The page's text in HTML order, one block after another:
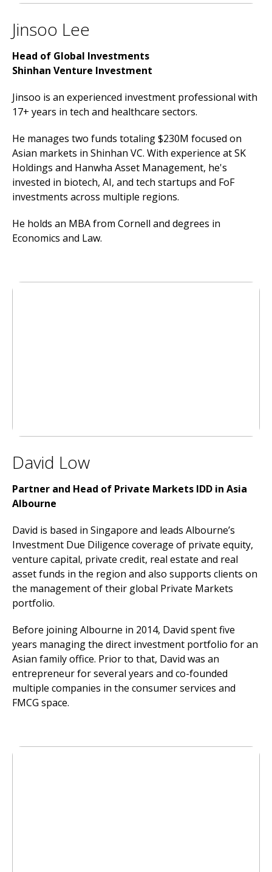
Jinsoo Lee
Head of Global Investments
Shinhan Venture Investment
Jinsoo is an experienced investment professional with
17+ years in tech and healthcare sectors.
He manages two funds totaling $230M focused on
Asian markets in Shinhan VC. With experience at SK
Holdings and Hanwha Asset Management, he's
invested in biotech, AI, and tech startups and FoF
investments across multiple regions.
He holds an MBA from Cornell and degrees in
Economics and Law.
David Low
Partner and Head of Private Markets IDD in Asia
Albourne
David is based in Singapore and leads Albourne’s
Investment Due Diligence coverage of private equity,
venture capital, private credit, real estate and real
asset funds in the region and also supports clients on
the management of their global Private Markets
portfolio.
Before joining Albourne in 2014, David spent five
years managing the direct investment portfolio for an
Asian family office. Prior to that, David was an
entrepreneur for several years and co-founded
multiple companies in the consumer services and
FMCG space.